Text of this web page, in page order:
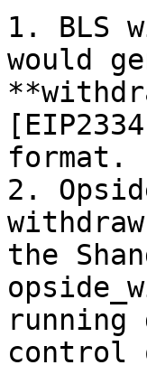
1. BLS
would
format.
2.
the
control